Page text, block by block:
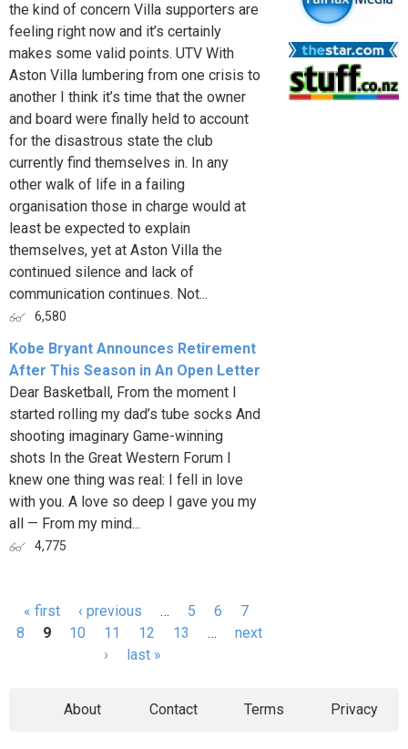
the kind of concern Villa supporters are
feeling right now and it’s certainly
makes some valid points. UTV With
Aston Villa lumbering from one crisis to
another I think it’s time that the owner
and board were finally held to account
for the disastrous state the club
currently find themselves in. In any
other walk of life in a failing
organisation those in charge would at
least be expected to explain
themselves, yet at Aston Villa the
continued silence and lack of
communication continues. Not...
6,580
Kobe Bryant Announces Retirement
After This Season in An Open Letter
Dear Basketball, From the moment I
started rolling my dad’s tube socks And
shooting imaginary Game-winning
shots In the Great Western Forum I
knew one thing was real: I fell in love
with you. A love so deep I gave you my
all — From my mind...
4,775
Pages
« first ‹ previous … 5 6
7
8
9 10 11 12 13 …
next
›
last »
About Contact Terms Privacy